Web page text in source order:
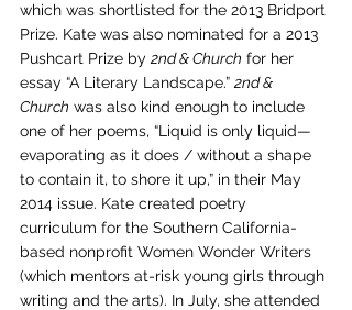
which was shortlisted for the 2013 Bridport
Prize. Kate was also nominated for a 2013
Pushcart Prize by 2nd & Church for her
essay “A Literary Landscape.” 2nd &
Church was also kind enough to include
one of her poems, “Liquid is only liquid—
evaporating as it does / without a shape
to contain it, to shore it up,” in their May
2014 issue. Kate created poetry
curriculum for the Southern California-
based nonprofit Women Wonder Writers
(which mentors at-risk young girls through
writing and the arts). In July, she attended